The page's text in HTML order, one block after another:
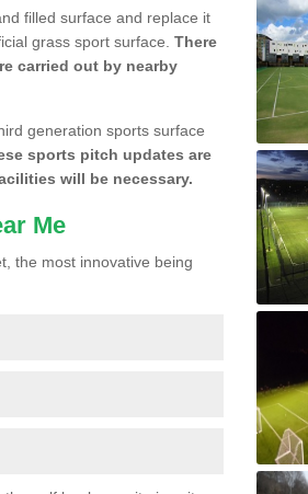
filled surface and replace it
grass sport surface. There
carried out by nearby
generation sports surface
sports pitch updates are
will be necessary.
Me
the most innovative being